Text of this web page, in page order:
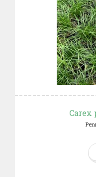
Carex